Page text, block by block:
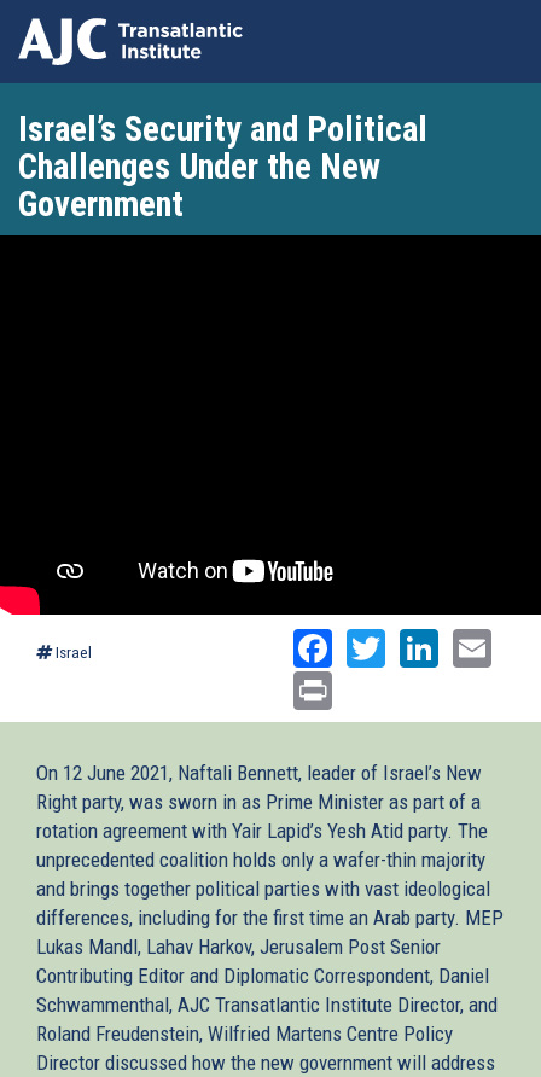
main
content
Israel’s Security and Political
Challenges Under the New
Government
Israel Facebook
Twitter
On 12 June 2021, Naftali Bennett, leader of Israel’s New
Right party, was sworn in as Prime Minister as part of a
rotation agreement with Yair Lapid’s Yesh Atid party. The
unprecedented coalition holds only a wafer-thin majority
and brings together political parties with vast ideological
differences, including for the first time an Arab party. MEP
Lukas Mandl, Lahav Harkov, Jerusalem Post Senior
Contributing Editor and Diplomatic Correspondent, Daniel
Schwammenthal, AJC Transatlantic Institute Director, and
Roland Freudenstein, Wilfried Martens Centre Policy
Director discussed how the new government will address